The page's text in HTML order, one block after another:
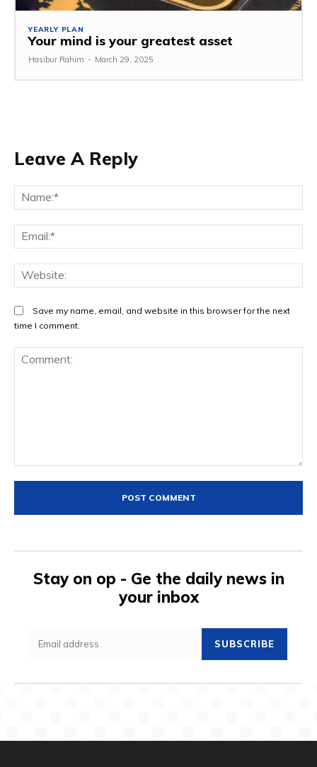
YEARLY PLAN
Your mind is your greatest asset
Hasibur Rahim - March 29, 2025
Leave A Reply
Save my name, email, and website in this browser for the next
time I comment.
Stay on op - Ge the daily news in
your inbox
SUBSCRIBE